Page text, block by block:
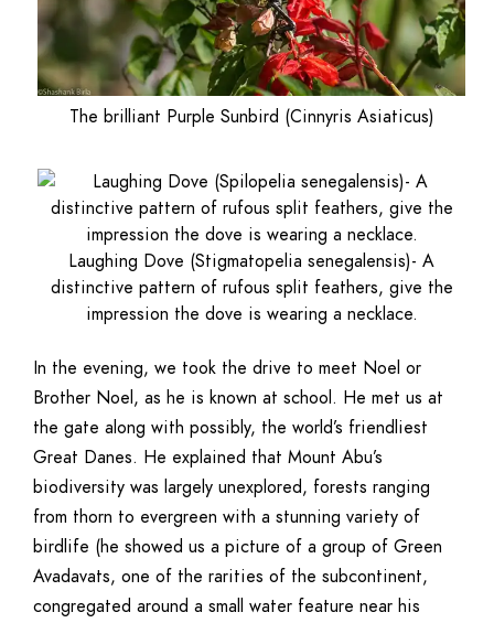
The brilliant Purple Sunbird (Cinnyris Asiaticus)
Laughing Dove (Stigmatopelia senegalensis)- A
distinctive pattern of rufous split feathers, give the
impression the dove is wearing a necklace.
In the evening, we took the drive to meet Noel or
Brother Noel, as he is known at school. He met us at
the gate along with possibly, the world’s friendliest
Great Danes. He explained that Mount Abu’s
biodiversity was largely unexplored, forests ranging
from thorn to evergreen with a stunning variety of
birdlife (he showed us a picture of a group of Green
Avadavats, one of the rarities of the subcontinent,
congregated around a small water feature near his